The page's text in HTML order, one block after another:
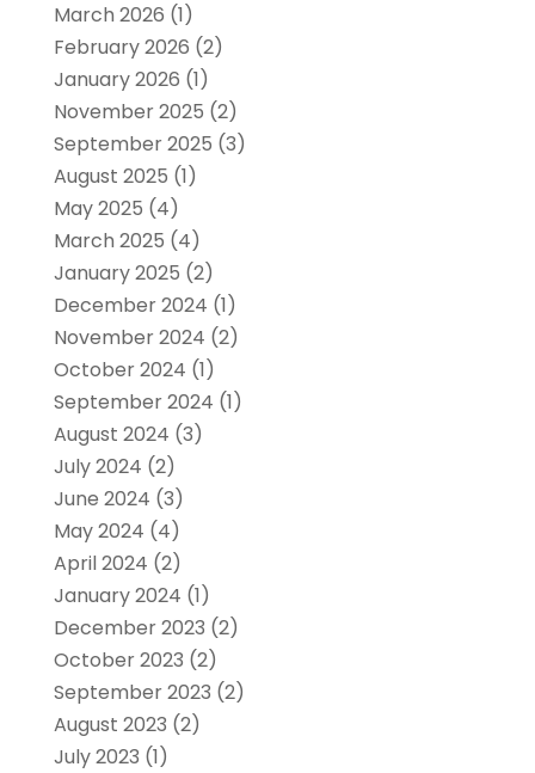
March 2026 (1)
February 2026 (2)
January 2026 (1)
November 2025 (2)
September 2025 (3)
August 2025 (1)
May 2025 (4)
March 2025 (4)
January 2025 (2)
December 2024 (1)
November 2024 (2)
October 2024 (1)
September 2024 (1)
August 2024 (3)
July 2024 (2)
June 2024 (3)
May 2024 (4)
April 2024 (2)
January 2024 (1)
December 2023 (2)
October 2023 (2)
September 2023 (2)
August 2023 (2)
July 2023 (1)